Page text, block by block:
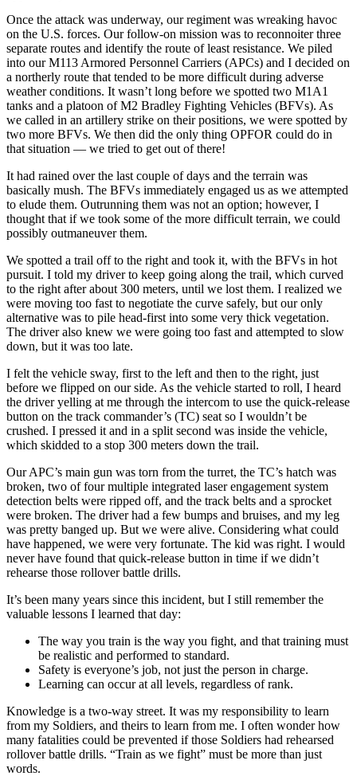
Once the attack was underway, our regiment was wreaking havoc
on the U.S. forces. Our follow-on mission was to reconnoiter three
separate routes and identify the route of least resistance. We piled
into our M113 Armored Personnel Carriers (APCs) and I decided on
a northerly route that tended to be more difficult during adverse
weather conditions. It wasn’t long before we spotted two M1A1
tanks and a platoon of M2 Bradley Fighting Vehicles (BFVs). As
we called in an artillery strike on their positions, we were spotted by
two more BFVs. We then did the only thing OPFOR could do in
that situation — we tried to get out of there!
It had rained over the last couple of days and the terrain was
basically mush. The BFVs immediately engaged us as we attempted
to elude them. Outrunning them was not an option; however, I
thought that if we took some of the more difficult terrain, we could
possibly outmaneuver them.
We spotted a trail off to the right and took it, with the BFVs in hot
pursuit. I told my driver to keep going along the trail, which curved
to the right after about 300 meters, until we lost them. I realized we
were moving too fast to negotiate the curve safely, but our only
alternative was to pile head-first into some very thick vegetation.
The driver also knew we were going too fast and attempted to slow
down, but it was too late.
I felt the vehicle sway, first to the left and then to the right, just
before we flipped on our side. As the vehicle started to roll, I heard
the driver yelling at me through the intercom to use the quick-release
button on the track commander’s (TC) seat so I wouldn’t be
crushed. I pressed it and in a split second was inside the vehicle,
which skidded to a stop 300 meters down the trail.
Our APC’s main gun was torn from the turret, the TC’s hatch was
broken, two of four multiple integrated laser engagement system
detection belts were ripped off, and the track belts and a sprocket
were broken. The driver had a few bumps and bruises, and my leg
was pretty banged up. But we were alive. Considering what could
have happened, we were very fortunate. The kid was right. I would
never have found that quick-release button in time if we didn’t
rehearse those rollover battle drills.
It’s been many years since this incident, but I still remember the
valuable lessons I learned that day:
The way you train is the way you fight, and that training must
be realistic and performed to standard.
Safety is everyone’s job, not just the person in charge.
Learning can occur at all levels, regardless of rank.
Knowledge is a two-way street. It was my responsibility to learn
from my Soldiers, and theirs to learn from me. I often wonder how
many fatalities could be prevented if those Soldiers had rehearsed
rollover battle drills. “Train as we fight” must be more than just
words.